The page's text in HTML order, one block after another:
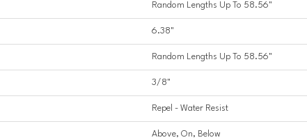
Random Lengths Up To 58.56"
6.38"
Random Lengths Up To 58.56"
3/8"
Repel - Water Resist
Above, On, Below